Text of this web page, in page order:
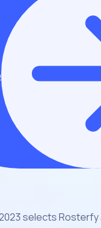
selects